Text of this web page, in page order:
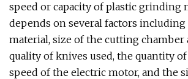
speed or capacity of plastic grinding
depends on several factors
material, size of the cutting chamber
quality of knives used, the quantity
speed of the electric motor, and the